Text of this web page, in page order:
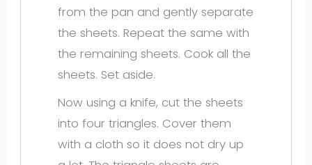
from the pan and gently separate
the sheets. Repeat the same with
the remaining sheets. Cook all the
sheets. Set aside.
Now using a knife, cut the sheets
into four triangles. Cover them
with a cloth so it does not dry up